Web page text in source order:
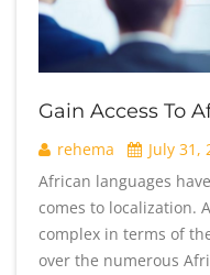
Gain Access To
rehema July 31,
African languages
comes to localization.
complex in terms of
over the numerous